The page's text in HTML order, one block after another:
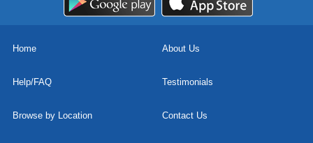
Home About Us
Help/FAQ Testimonials
Browse by Location Contact Us